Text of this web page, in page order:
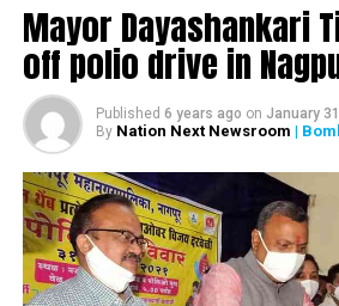
Mayor Dayashankari
off polio drive in
Published 6 years ago on January
By Nation Next Newsroom |